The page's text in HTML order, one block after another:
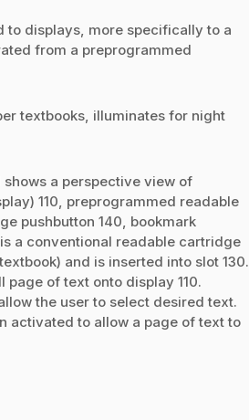
to displays, more specifically to a
from a preprogrammed
textbooks, illuminates for night
shows a perspective view of
110, preprogrammed readable
pushbutton 140, bookmark
a conventional readable cartridge
and is inserted into slot 130.
of text onto display 110.
the user to select desired text.
activated to allow a page of text to